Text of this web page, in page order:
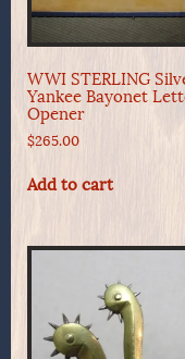
WWI STERLING
Yankee Bayonet
Opener
$265.00
Add to cart